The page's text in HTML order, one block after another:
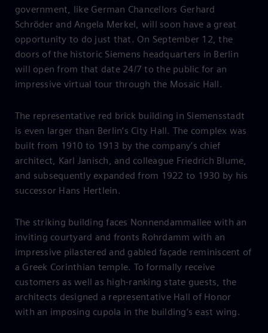
government, like German Chancellors Gerhard
Schröder and Angela Merkel, will soon have a great
opportunity to do just that. On September 12, the
doors of the historic Siemens headquarters in Berlin
will open from that date 24/7 to the public for an
impressive virtual tour through the Mosaic Hall.
The representative red brick building in Siemensstadt
is even larger than Berlin’s City Hall. The complex was
built from 1910 to 1913 by the company’s chief
architect, Karl Janisch, and colleague Friedrich Blume,
and subsequently expanded from 1922 to 1930 by his
successor Hans Hertlein.
The striking building faces Nonnendammallee with an
inviting courtyard and fronts Rohrdamm with an
impressive pilastered and gabled façade reminiscent of
a Greek Corinthian temple. To formally receive
customers as well as high-ranking state guests, the
architects designed a representative Hall of Honor
with an imposing cupola in the building’s east wing.